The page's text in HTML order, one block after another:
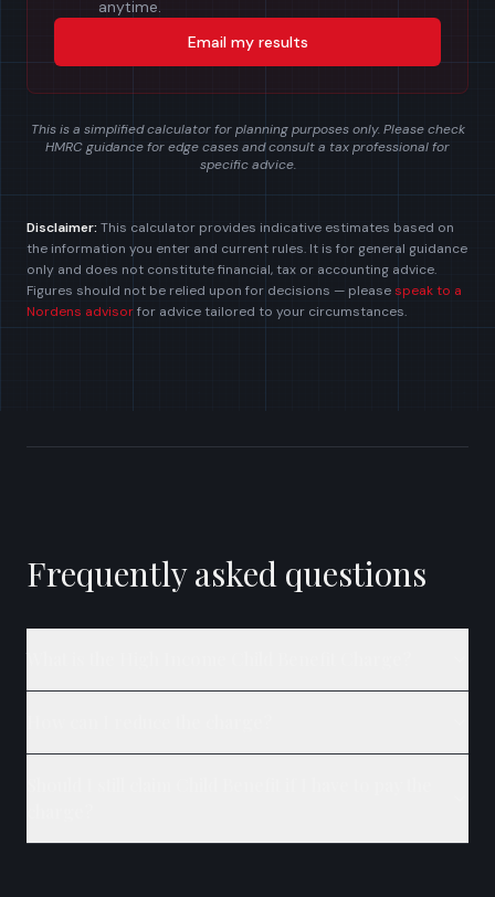
anytime.
Email my results
This is a simplified calculator for planning purposes only. Please check
HMRC guidance for edge cases and consult a tax professional for
specific advice.
Disclaimer: This calculator provides indicative estimates based on
the information you enter and current rules. It is for general guidance
only and does not constitute financial, tax or accounting advice.
Figures should not be relied upon for decisions — pleasespeak to a
Nordens advisorfor advice tailored to your circumstances.
Frequently asked questions